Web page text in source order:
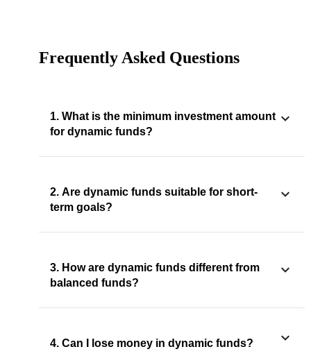
Frequently Asked Questions
1. What is the minimum investment amount
for dynamic funds?
2. Are dynamic funds suitable for short-
term goals?
3. How are dynamic funds different from
balanced funds?
4. Can I lose money in dynamic funds?